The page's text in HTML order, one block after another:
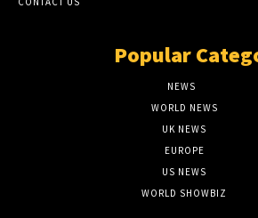
Popular
NEWS
WORLD NEWS
UK NEWS
EUROPE
US NEWS
WORLD SHOWBIZ